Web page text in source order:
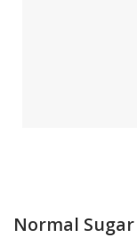
Normal